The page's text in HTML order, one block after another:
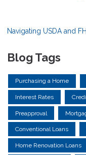
Navigating USDA and
Blog Tags
Purchasing a Home
Interest Rates
Preapproval
Conventional Loans
Home Renovation Loans